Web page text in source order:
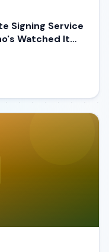
Signing Service
Watched It